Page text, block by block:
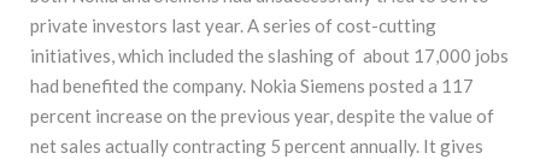
private investors last year. A series of cost-cutting
initiatives, which included the slashing of about 17,000 jobs
had benefited the company. Nokia Siemens posted a 117
percent increase on the previous year, despite the value of
net sales actually contracting 5 percent annually. It gives